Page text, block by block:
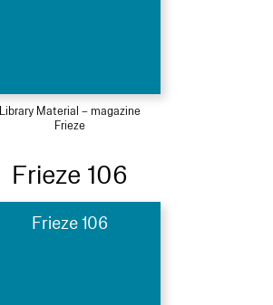
Library Material – magazine
Frieze
Frieze 106
Frieze 106